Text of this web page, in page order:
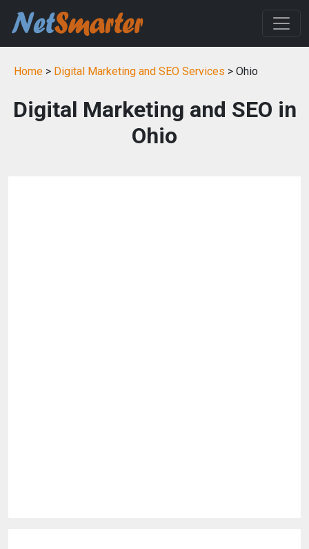
Home > Digital Marketing and SEO Services > Ohio
Digital Marketing and SEO in
Ohio